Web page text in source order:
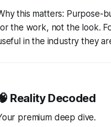
this matters: Purpose-
the work, not the look.
in the industry they
Reality Decoded
premium deep dive.